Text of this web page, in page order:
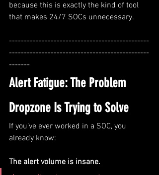
because this is exactly the kind of tool
that makes 24/7 SOCs unnecessary.
-----------------------------------------------
-----------------------------------------------
-------
Alert Fatigue: The Problem
Dropzone Is Trying to Solve
If you’ve ever worked in a SOC, you
already know:
The alert volume is insane.